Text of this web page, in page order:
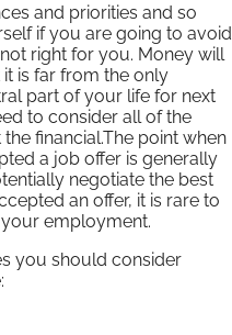
and priorities and so
if you are going to avoid
right for you. Money will
is far from the only
part of your life for next
to consider all of the
financial.The point when
a job offer is generally
negotiate the best
an offer, it is rare to
employment.
you should consider